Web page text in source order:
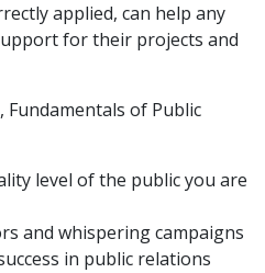
applied, can help any
for their projects and
of Public
level of the public you are
and whispering campaigns
in public relations